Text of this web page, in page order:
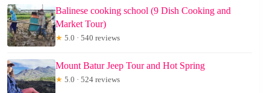
Balinese cooking school (9 Dish Cooking and
Market Tour)
★ 5.0 · 540 reviews
Mount Batur Jeep Tour and Hot Spring
★ 5.0 · 524 reviews